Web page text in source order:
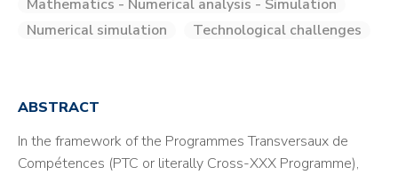
Mathematics - Numerical analysis - Simulation
Numerical simulation
Technological challenges
ABSTRACT
In the framework of the Programmes Transversaux de
Compétences (PTC or literally Cross-XXX Programme),